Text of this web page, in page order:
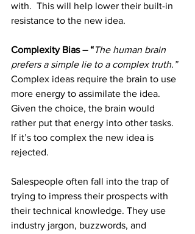
with.  This will help lower their built-in
resistance to the new idea.
Complexity Bias – “The human brain
prefers a simple lie to a complex truth.”
Complex ideas require the brain to use
more energy to assimilate the idea.
Given the choice, the brain would
rather put that energy into other tasks.
If it’s too complex the new idea is
rejected.
Salespeople often fall into the trap of
trying to impress their prospects with
their technical knowledge. They use
industry jargon, buzzwords, and